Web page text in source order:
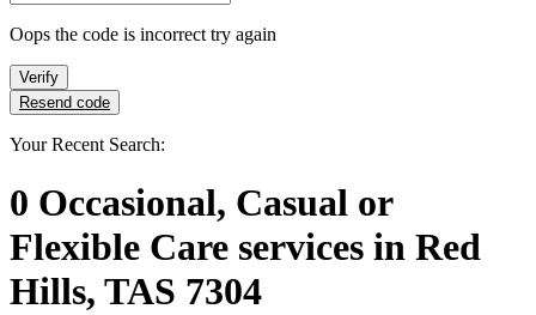
Oops the code is incorrect try again
Verify
Resend code
Your Recent Search:
0 Occasional, Casual or
Flexible Care services in Red
Hills, TAS 7304